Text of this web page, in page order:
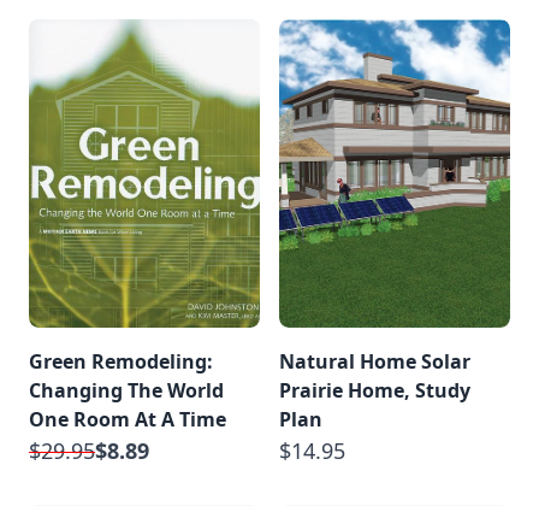
Green Remodeling:
Changing The World
One Room At A Time
$29.95$8.89
Natural Home Solar
Prairie Home, Study
Plan
$14.95